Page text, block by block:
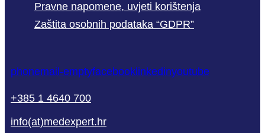
Pravne napomene, uvjeti korištenja
Zaštita osobnih podataka “GDPR”
phonemail-emptyfacebook linkedinyoutube
+385 1 4640 700
info(at)medexpert.hr